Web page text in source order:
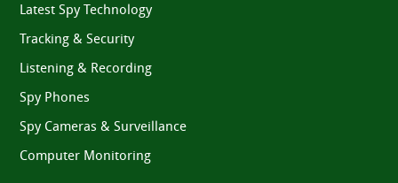
Latest Spy Technology
Tracking & Security
Listening & Recording
Spy Phones
Spy Cameras & Surveillance
Computer Monitoring